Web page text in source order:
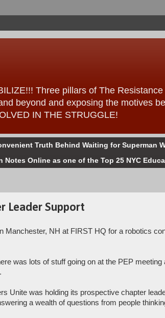
Three pillars of The
beyond and exposing the motives
IN THE STRUGGLE!
Truth Behind Waiting for Superman
Notes Online as one of the Top 25 NYC
Leader Support
Manchester, NH at FIRST HQ for a robotics
was lots of stuff going on at the PEP
Unite was holding its prospective chapter
a wealth of questions from people